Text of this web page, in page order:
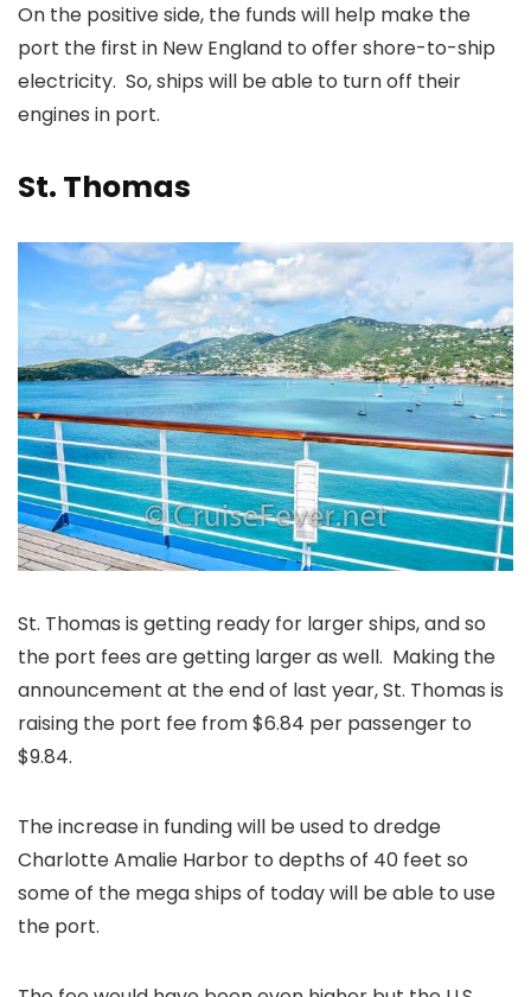
On the positive side, the funds will help make the
port the first in New England to offer shore-to-ship
electricity. So, ships will be able to turn off their
engines in port.
St. Thomas
St. Thomas is getting ready for larger ships, and so
the port fees are getting larger as well. Making the
announcement at the end of last year, St. Thomas is
raising the port fee from $6.84 per passenger to
$9.84.
The increase in funding will be used to dredge
Charlotte Amalie Harbor to depths of 40 feet so
some of the mega ships of today will be able to use
the port.